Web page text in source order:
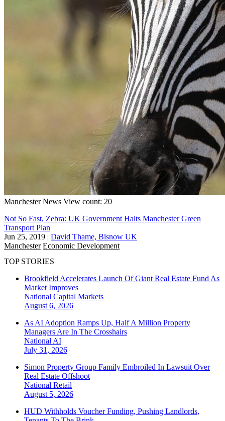
Manchester News View count: 20
Not So Fast, Zebra: UK Government Halts Manchester Green
Transport Plan
Jun 25, 2019 | David Thame, Bisnow UK
Manchester Economic Development
TOP STORIES
Brookfield Accelerates Launch Of Giant Real Estate Fund As
Market Improves
National Capital Markets
August 6, 2026
As AI Adoption Ramps Up, Half A Million Property
Managers Are In The Crosshairs
National AI
July 31, 2026
Simon Property Group Family Embroiled In Lawsuit Over
Real Estate Offshoot
National Retail
August 5, 2026
HUD Withholds Voucher Funding, Pushing Landlords,